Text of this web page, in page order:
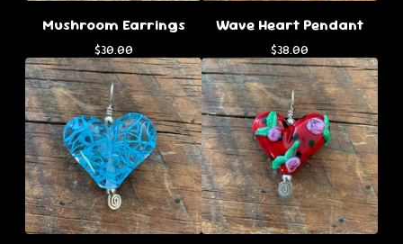
Mushroom Earrings
$30.00
Wave Heart Pendant
$38.00